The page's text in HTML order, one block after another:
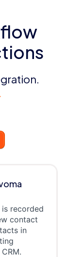
recorded
contact
in